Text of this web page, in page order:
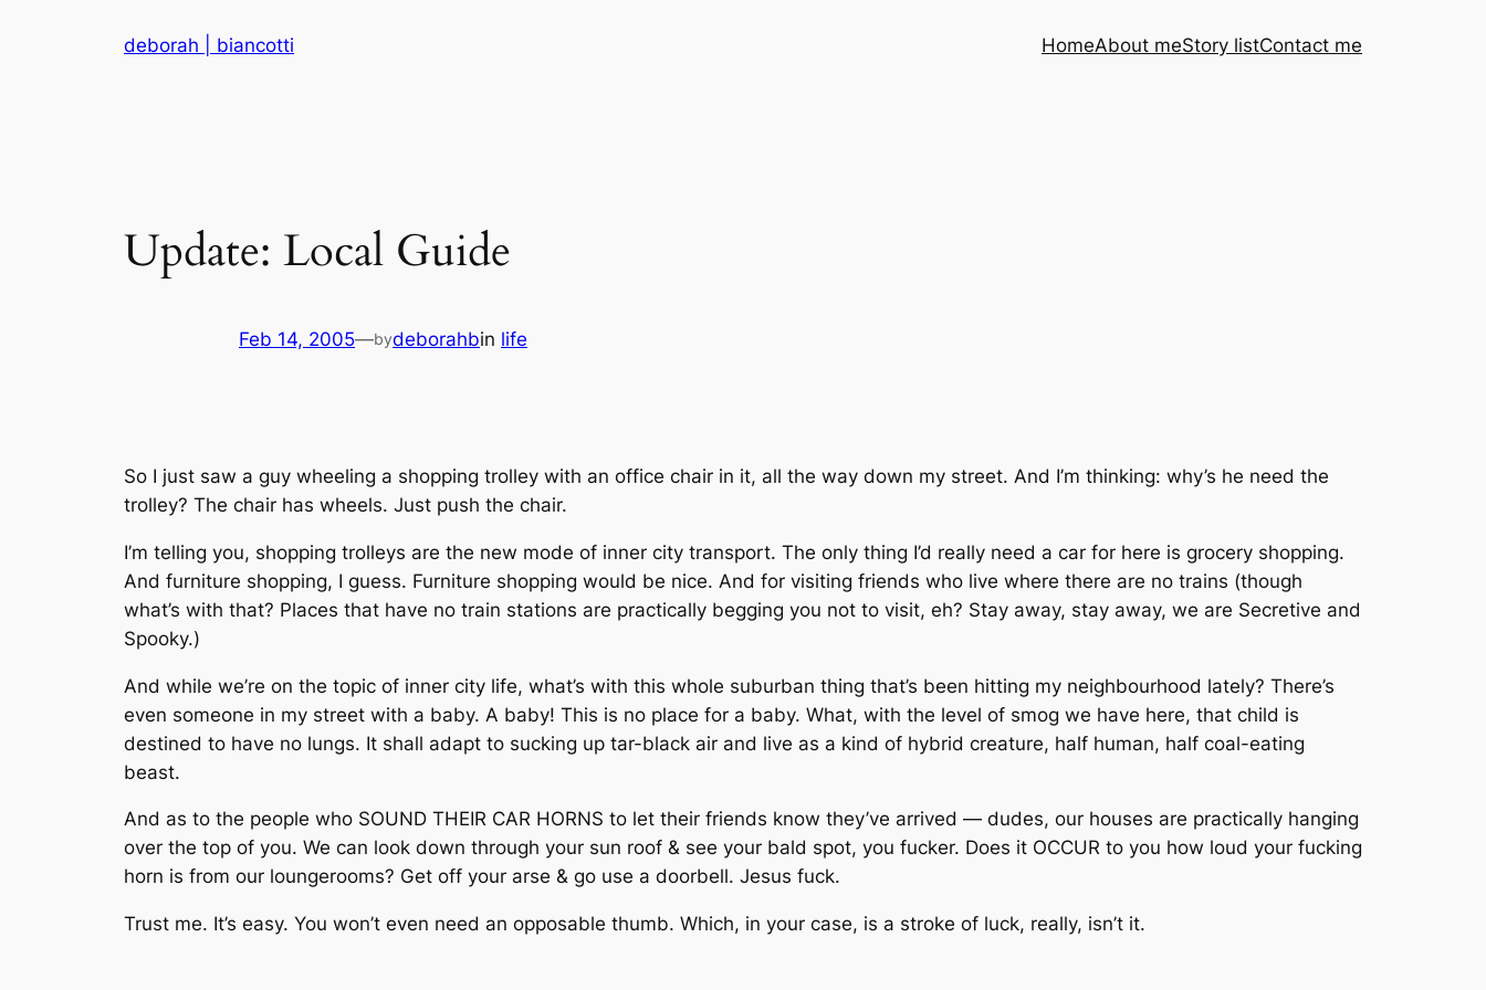
deborah | biancotti HomeAbout meStory listContact me
Update: Local Guide
Feb 14, 2005—bydeborahbin life
So I just saw a guy wheeling a shopping trolley with an office chair in it, all the way down my street. And I’m thinking: why’s he need the
trolley? The chair has wheels. Just push the chair.
I’m telling you, shopping trolleys are the new mode of inner city transport. The only thing I’d really need a car for here is grocery shopping.
And furniture shopping, I guess. Furniture shopping would be nice. And for visiting friends who live where there are no trains (though
what’s with that? Places that have no train stations are practically begging you not to visit, eh? Stay away, stay away, we are Secretive and
Spooky.)
And while we’re on the topic of inner city life, what’s with this whole suburban thing that’s been hitting my neighbourhood lately? There’s
even someone in my street with a baby. A baby! This is no place for a baby. What, with the level of smog we have here, that child is
destined to have no lungs. It shall adapt to sucking up tar-black air and live as a kind of hybrid creature, half human, half coal-eating
beast.
And as to the people who SOUND THEIR CAR HORNS to let their friends know they’ve arrived — dudes, our houses are practically hanging
over the top of you. We can look down through your sun roof & see your bald spot, you fucker. Does it OCCUR to you how loud your fucking
horn is from our loungerooms? Get off your arse & go use a doorbell. Jesus fuck.
Trust me. It’s easy. You won’t even need an opposable thumb. Which, in your case, is a stroke of luck, really, isn’t it.